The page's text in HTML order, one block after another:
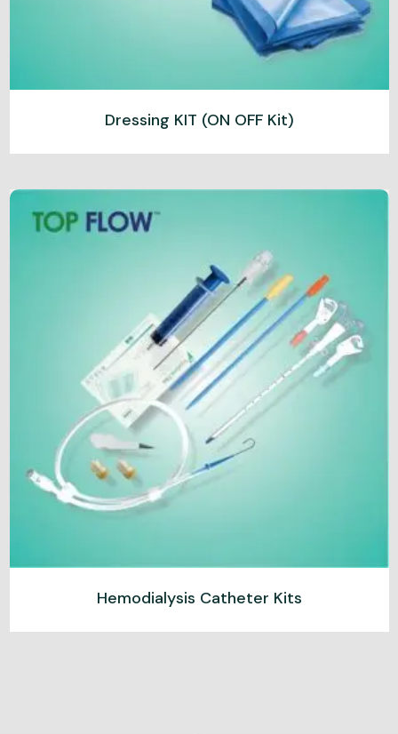
Dressing KIT (ON OFF Kit)
Hemodialysis Catheter Kits